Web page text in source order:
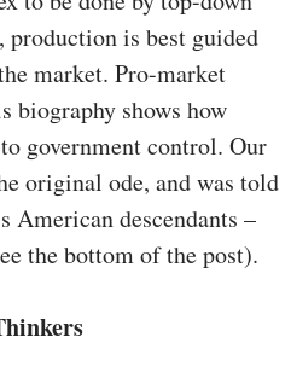
production is best guided
market. Pro-market
biography shows how
government control. Our
original ode, and was told
American descendants –
the bottom of the post).